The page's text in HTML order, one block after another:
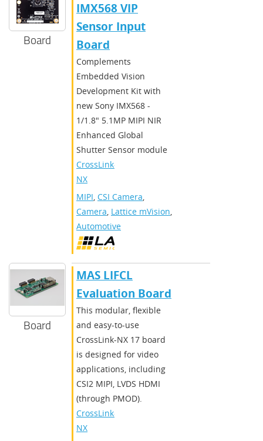
Board
IMX568 VIP
Sensor Input
Board
Complements
Embedded Vision
Development Kit with
new Sony IMX568 -
1/1.8" 5.1MP MIPI NIR
Enhanced Global
Shutter Sensor module
CrossLink-
NX
MIPI, CSI Camera,
Camera, Lattice mVision,
Automotive
Board
MAS LIFCL
Evaluation Board
This modular, flexible
and easy-to-use
CrossLink-NX 17 board
is designed for video
applications, including
CSI2 MIPI, LVDS HDMI
(through PMOD).
CrossLink-
NX